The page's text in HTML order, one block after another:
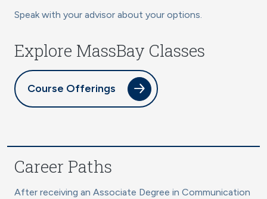
Speak with your advisor about your options.
Explore MassBay Classes
Course Offerings
Career Paths
After receiving an Associate Degree in Communication